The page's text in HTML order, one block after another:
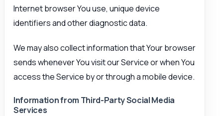
Internet browser You use, unique device
identifiers and other diagnostic data.
We may also collect information that Your browser
sends whenever You visit our Service or when You
access the Service by or through a mobile device.
Information from Third-Party Social Media
Services